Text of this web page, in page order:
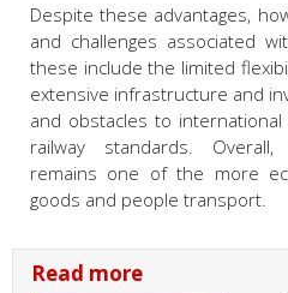
Despite these advantages,
and challenges associated
these include the limited
extensive infrastructure and
and obstacles to
railway standards.
remains one of the more
goods and people transport.
Read more